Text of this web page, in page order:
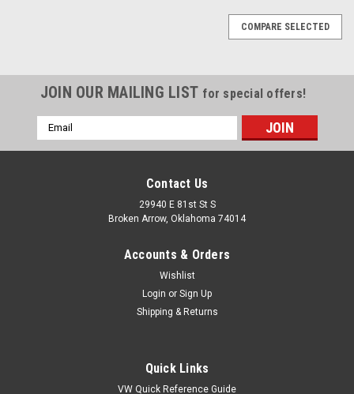
Decklid Emblem w/ Clips, Brushed,
COMPARE SELECTED
JOIN OUR MAILING LIST for special offers!
Email
Address
Contact Us
29940 E 81st St S
Broken Arrow, Oklahoma 74014
Accounts & Orders
Wishlist
Login or Sign Up
Shipping & Returns
Quick Links
VW Quick Reference Guide